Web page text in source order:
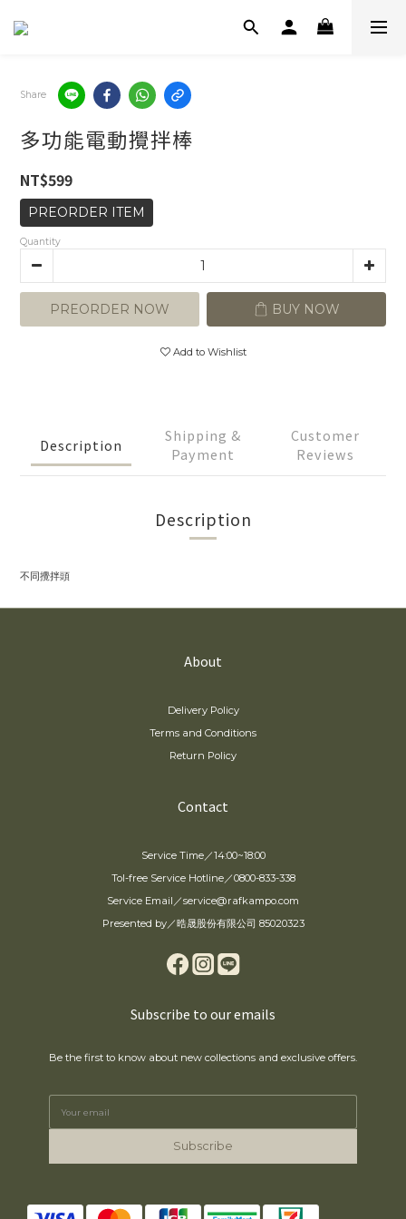
Share
多功能電動攪拌棒
NT$599
PREORDER ITEM
Quantity
PREORDER NOW BUY NOW
Add to Wishlist
Description
Shipping &
Payment
Customer
Reviews
Description
不同攪拌頭
About
Delivery Policy
Terms and Conditions
Return Policy
Contact
Service Time／14:00~18:00
Tol-free Service Hotline／0800-833-338
Service Email／service@rafkampo.com
Presented by／晧晟股份有限公司 85020323
Subscribe to our emails
Be the first to know about new collections and exclusive offers.
Subscribe